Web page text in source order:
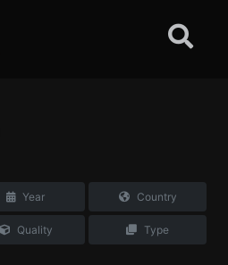
Year Country
Quality Type